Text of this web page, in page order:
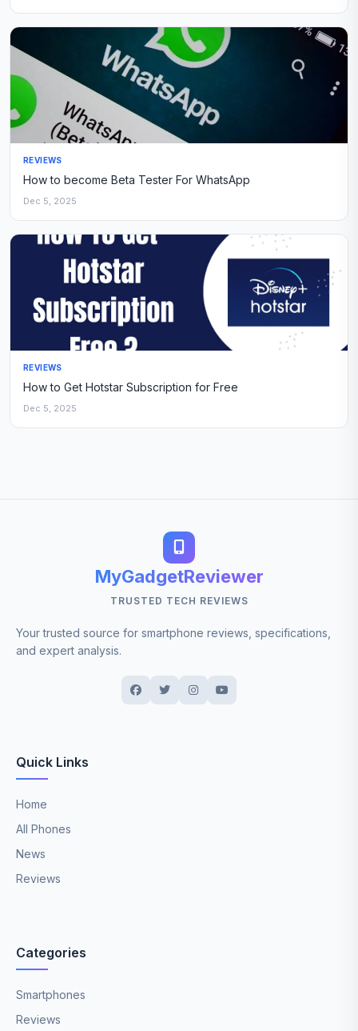
REVIEWS
How to become Beta Tester For WhatsApp
Dec 5, 2025
REVIEWS
How to Get Hotstar Subscription for Free
Dec 5, 2025
MyGadgetReviewer
TRUSTED TECH REVIEWS
Your trusted source for smartphone reviews, specifications,
and expert analysis.
Quick Links
Home
All Phones
News
Reviews
Categories
Smartphones
Reviews